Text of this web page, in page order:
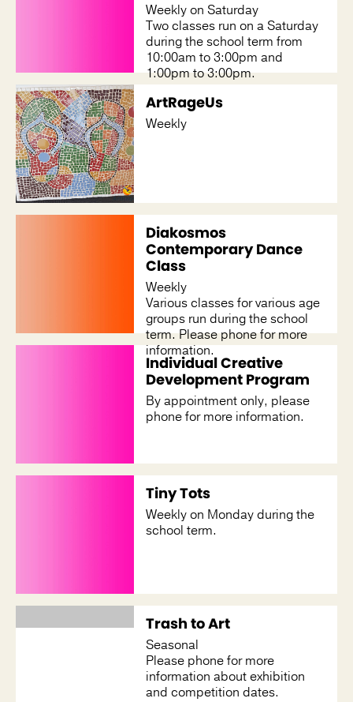
Weekly on Saturday
Two classes run on a Saturday
during the school term from
10:00am to 3:00pm and
1:00pm to 3:00pm.
ArtRageUs
Weekly
Diakosmos
Contemporary Dance
Class
Weekly
Various classes for various age
groups run during the school
term. Please phone for more
information.
Individual Creative
Development Program
By appointment only, please
phone for more information.
Tiny Tots
Weekly on Monday during the
school term.
Trash to Art
Seasonal
Please phone for more
information about exhibition
and competition dates.